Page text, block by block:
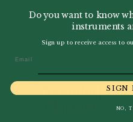
Yamaha |
Do you want to know
instruments
Sign up to receive access to
SIGN
NO,